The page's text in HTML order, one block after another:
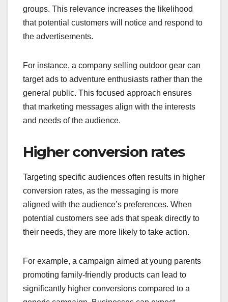
groups. This relevance increases the likelihood
that potential customers will notice and respond to
the advertisements.
For instance, a company selling outdoor gear can
target ads to adventure enthusiasts rather than the
general public. This focused approach ensures
that marketing messages align with the interests
and needs of the audience.
Higher conversion rates
Targeting specific audiences often results in higher
conversion rates, as the messaging is more
aligned with the audience’s preferences. When
potential customers see ads that speak directly to
their needs, they are more likely to take action.
For example, a campaign aimed at young parents
promoting family-friendly products can lead to
significantly higher conversions compared to a